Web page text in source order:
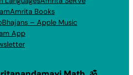
Amrita Books
Bhajans – Apple Music
App